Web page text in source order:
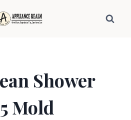
Shower
Mold